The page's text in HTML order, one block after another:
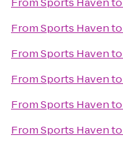
FromSports Havento
FromSports Havento
FromSports Havento
FromSports Havento
FromSports Havento